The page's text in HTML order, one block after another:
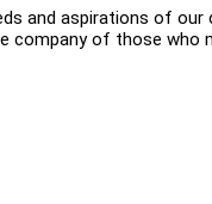
and aspirations of
company of those